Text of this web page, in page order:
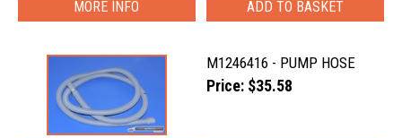
MORE INFO
M1246416 - PUMP HOSE
Price: $35.58